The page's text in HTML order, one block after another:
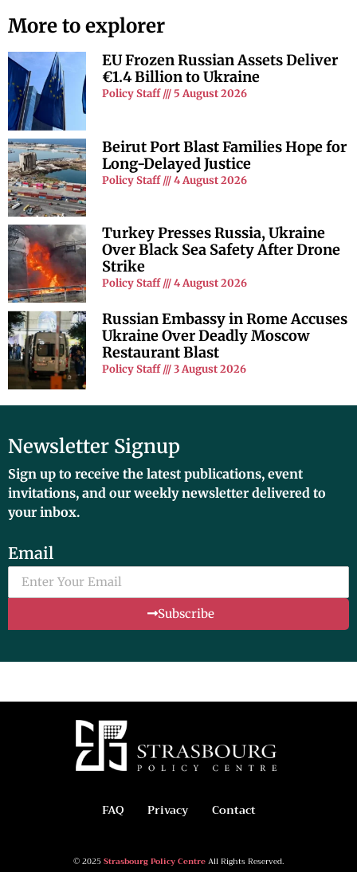
More to explorer
EU Frozen Russian Assets Deliver
€1.4 Billion to Ukraine
Policy Staff 5 August 2026
Beirut Port Blast Families Hope for
Long-Delayed Justice
Policy Staff 4 August 2026
Turkey Presses Russia, Ukraine
Over Black Sea Safety After Drone
Strike
Policy Staff 4 August 2026
Russian Embassy in Rome Accuses
Ukraine Over Deadly Moscow
Restaurant Blast
Policy Staff 3 August 2026
Newsletter Signup
Sign up to receive the latest publications, event
invitations, and our weekly newsletter delivered to
your inbox.
Email
Subscribe
FAQ Privacy Contact
© 2025Strasbourg Policy CentreAll Rights Reserved.